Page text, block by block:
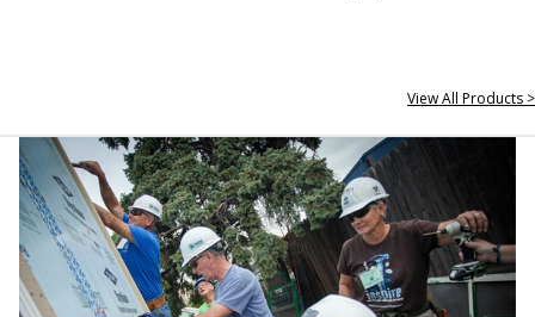
View All Products >